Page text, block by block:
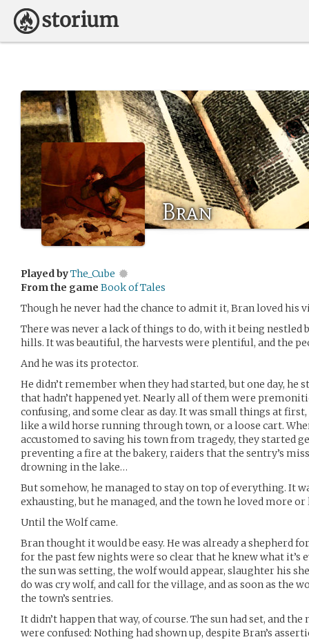
Bran
Played byThe_Cube
From the game Book of Tales
Though he never had the chance to admit it, Bran loved his
There was never a lack of things to do, with it being nestled
hills. It was beautiful, the harvests were plentiful, and the
And he was its protector.
He didn’t remember when they had started, but one day, he
that hadn’t happened yet. Nearly all of them were
confusing, and some clear as day. It was small things at
like a wild horse running through town, or a loose cart.
accustomed to saving his town from tragedy, they started
preventing a fire at the bakery, raiders that the sentry’s
drowning in the lake…
But somehow, he managed to stay on top of everything. It
exhausting, but he managed, and the town he loved more or
Until the Wolf came.
Bran thought it would be easy. He was already a shepherd
for the past few nights were so clear that he knew what it’s
the sun was setting, the wolf would appear, slaughter his
do was cry wolf, and call for the village, and as soon as the
the town’s sentries.
It didn’t happen that way, of course. The sun had set, and
were confused: Nothing had shown up, despite Bran’s